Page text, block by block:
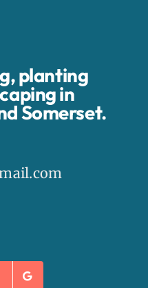
planting
in
Somerset.